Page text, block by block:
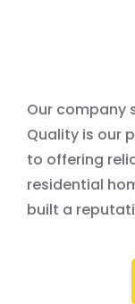
Our company
Quality is our
to offering
residential
built a